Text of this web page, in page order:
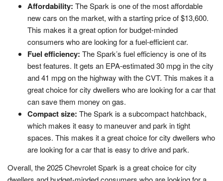
Affordability: The Spark is one of the most affordable
new cars on the market, with a starting price of $13,600.
This makes it a great option for budget-minded
consumers who are looking for a fuel-efficient car.
Fuel efficiency: The Spark’s fuel efficiency is one of its
best features. It gets an EPA-estimated 30 mpg in the city
and 41 mpg on the highway with the CVT. This makes it a
great choice for city dwellers who are looking for a car that
can save them money on gas.
Compact size: The Spark is a subcompact hatchback,
which makes it easy to maneuver and park in tight
spaces. This makes it a great choice for city dwellers who
are looking for a car that is easy to drive and park.
Overall, the 2025 Chevrolet Spark is a great choice for city